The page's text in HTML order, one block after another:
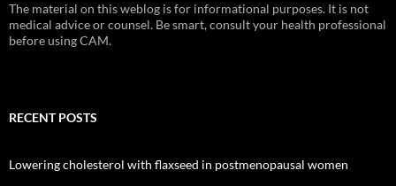
The material on this weblog is for informational purposes. It is not
medical advice or counsel. Be smart, consult your health professional
before using CAM.
RECENT POSTS
Lowering cholesterol with flaxseed in postmenopausal women